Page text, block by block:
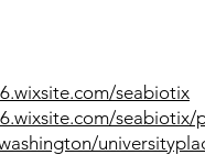
seabiotix